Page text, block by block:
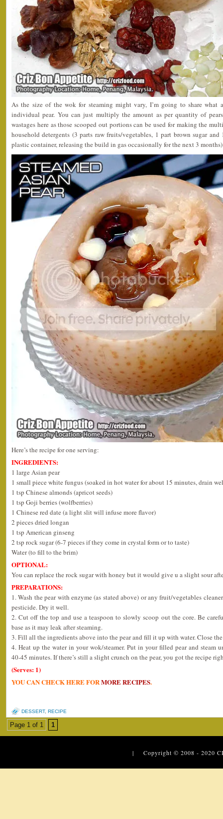
As the size of the wok for steaming might vary, I’m going to share what
individual pear. You can just multiply the amount as per quantity of
wastages here as those scooped out portions can be used for making the
household detergents (3 parts raw fruits/vegetables, 1 part brown sugar
plastic container, releasing the build in gas occasionally for the next 3
Here’s the recipe for one serving:
INGREDIENTS:
1 large Asian pear
1 small piece white fungus (soaked in hot water for about 15 minutes, drain
1 tsp Chinese almonds (apricot seeds)
1 tsp Goji berries (wolfberries)
1 Chinese red date (a light slit will infuse more flavor)
2 pieces dried longan
1 tsp American ginseng
2 tsp rock sugar (6-7 pieces if they come in crystal form or to taste)
Water (to fill to the brim)
OPTIONAL:
You can replace the rock sugar with honey but it would give u a slight sour
PREPARATIONS:
1. Wash the pear with enzyme (as stated above) or any fruit/vegetables
pesticide. Dry it well.
2. Cut off the top and use a teaspoon to slowly scoop out the core. Be
base as it may leak after steaming.
3. Fill all the ingredients above into the pear and fill it up with water. Close
4. Heat up the water in your wok/steamer. Put in your filled pear and steam
40-45 minutes. If there’s still a slight crunch on the pear, you got the recipe
(Serves: 1)
YOU CAN CHECK HERE FORMORE RECIPES.
DESSERT, RECIPE
Page 1 of 1 1
| Copyright © 2008 - 2020